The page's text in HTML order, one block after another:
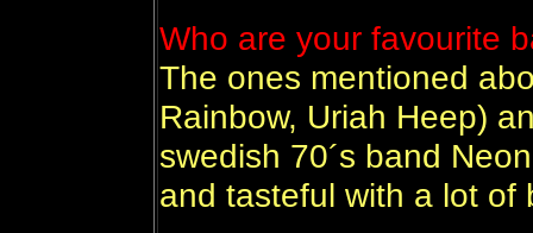
Who are your favourite
The ones mentioned
Rainbow, Uriah Heep)
swedish 70´s band
and tasteful with a lot of